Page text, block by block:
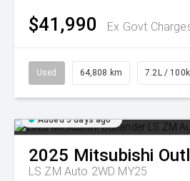
$41,990 Ex Govt
Used 64,808 km 7.2L /
Added 5 days ago
2025 Mitsubishi
LS ZM Auto 2WD MY25